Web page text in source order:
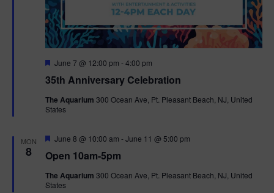
35th Anniversary Celebration
F
a
u
r
June 7 @ 12:00 pm -4:00 pm
The Aquarium 300 Ocean Ave, Pt. Pleasant Beach, NJ, United
States
MON
8 Open 10am-5pm
F
a
u
r
June 8 @ 10:00 am -June 11 @ 5:00 pm
The Aquarium 300 Ocean Ave, Pt. Pleasant Beach, NJ, United
States